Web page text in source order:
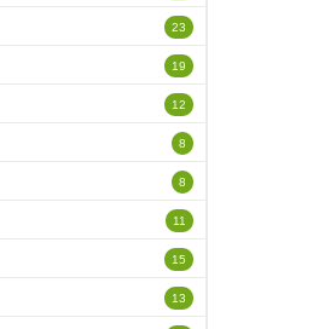
23
19
12
8
8
11
15
13